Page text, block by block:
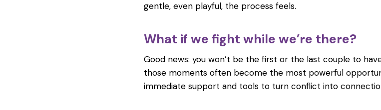
gentle, even playful, the process feels.
What if we fight while we’re there?
Good news: you won’t be the first or the last couple to
those moments often become the most powerful
immediate support and tools to turn conflict into